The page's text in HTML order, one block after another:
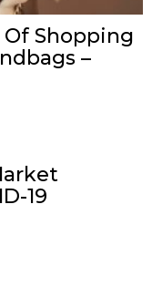
Of Shopping
–
19